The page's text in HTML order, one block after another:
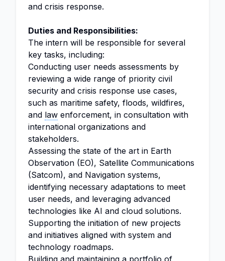
and crisis response.
Duties and Responsibilities:
The intern will be responsible for several
key tasks, including:
Conducting user needs assessments by
reviewing a wide range of priority civil
security and crisis response use cases,
such as maritime safety, floods, wildfires,
and law enforcement, in consultation with
international organizations and
stakeholders.
Assessing the state of the art in Earth
Observation (EO), Satellite Communications
(Satcom), and Navigation systems,
identifying necessary adaptations to meet
user needs, and leveraging advanced
technologies like AI and cloud solutions.
Supporting the initiation of new projects
and initiatives aligned with system and
technology roadmaps.
Building and maintaining a portfolio of